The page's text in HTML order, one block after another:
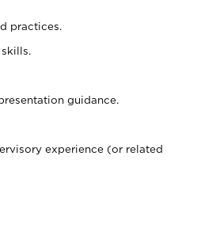
practices.
guidance.
experience (or related